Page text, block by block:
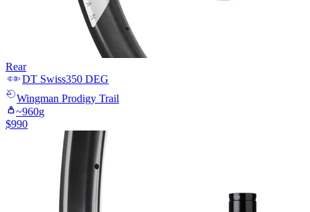
Rear
DT Swiss350 DEG
Wingman Prodigy Trail
~960g
$990